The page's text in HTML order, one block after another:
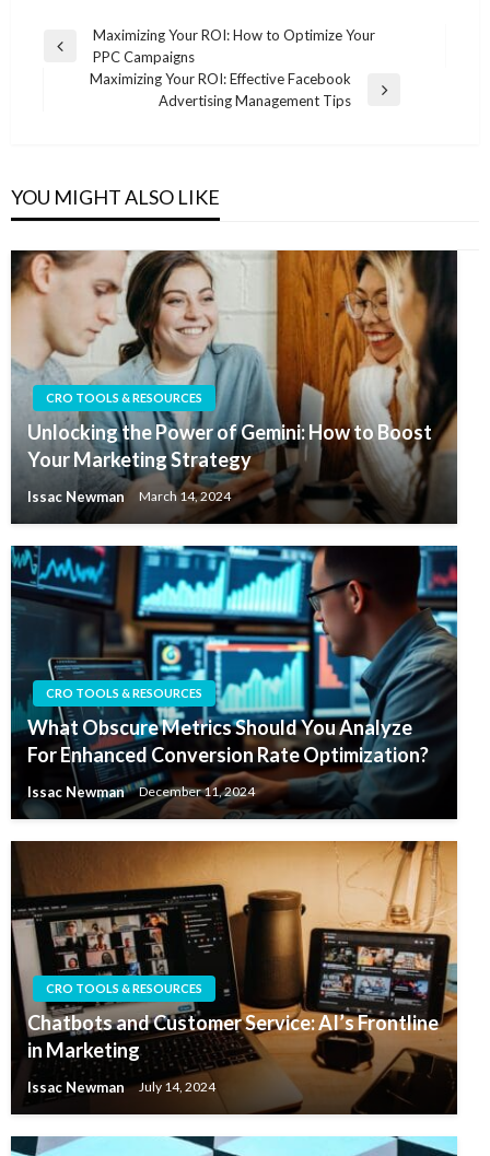
Post
navigation
Previous
Maximizing Your ROI: How to Optimize Your
PPC Campaigns
Maximizing Your ROI: Effective Facebook
Advertising Management Tips
YOU MIGHT ALSO LIKE
CRO TOOLS & RESOURCES
Unlocking the Power of Gemini: How to Boost
Your Marketing Strategy
Issac Newman March 14, 2024
CRO TOOLS & RESOURCES
What Obscure Metrics Should You Analyze
For Enhanced Conversion Rate Optimization?
Issac Newman December 11, 2024
CRO TOOLS & RESOURCES
Chatbots and Customer Service: AI’s Frontline
in Marketing
Issac Newman July 14, 2024